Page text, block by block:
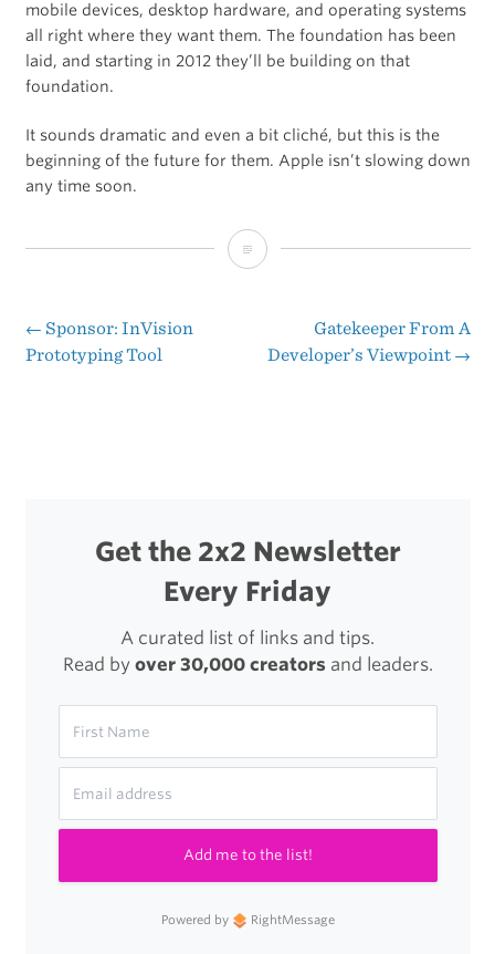
mobile devices, desktop hardware, and operating systems
all right where they want them. The foundation has been
laid, and starting in 2012 they’ll be building on that
foundation.
It sounds dramatic and even a bit cliché, but this is the
beginning of the future for them. Apple isn’t slowing down
any time soon.
Apple
Post
← Sponsor: InVision
Prototyping Tool
Gatekeeper From A
Developer’s Viewpoint →
Get the 2x2 Newsletter
Every Friday
A curated list of links and tips.
Read by over 30,000 creatorsand leaders.
Add me to the list!
Powered by RightMessage